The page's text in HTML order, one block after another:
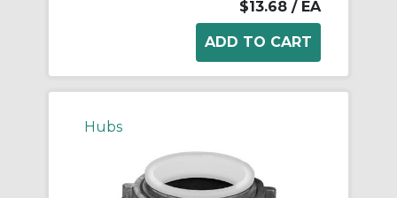
$13.68 / EA
Hubs